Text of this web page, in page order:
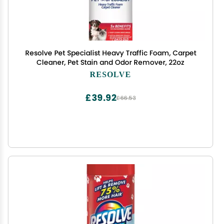
Resolve Pet Specialist Heavy Traffic Foam, Carpet
Cleaner, Pet Stain and Odor Remover, 22oz
RESOLVE
£66.53
£39.92